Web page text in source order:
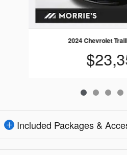
2024 Chevrolet
Included Packages &